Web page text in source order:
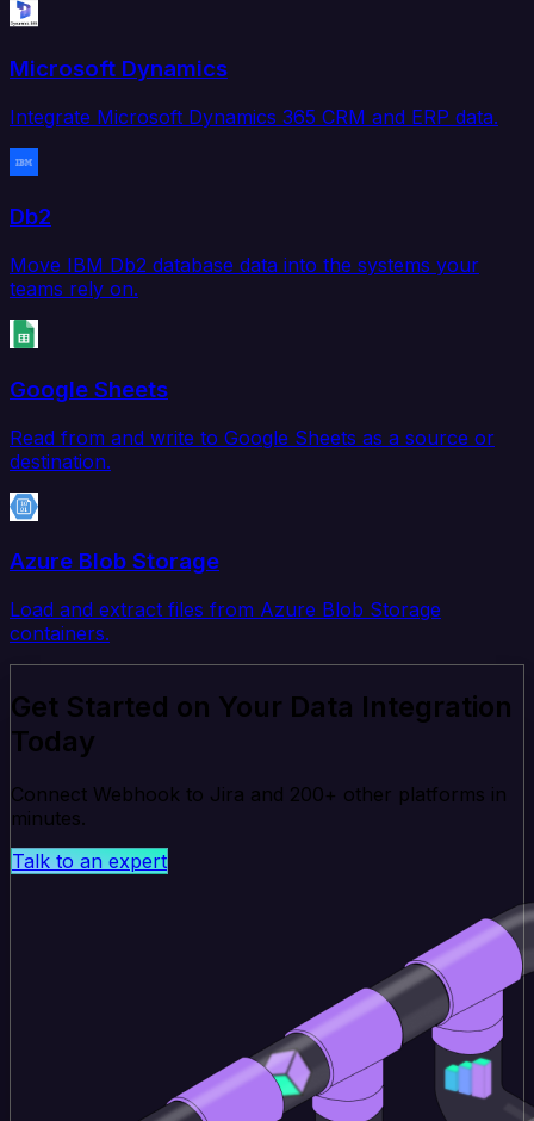
Microsoft Dynamics
Integrate Microsoft Dynamics 365 CRM and ERP data.
Db2
Move IBM Db2 database data into the systems your
teams rely on.
Google Sheets
Read from and write to Google Sheets as a source or
destination.
Azure Blob Storage
Load and extract files from Azure Blob Storage
containers.
Get Started on Your Data Integration
Today
Connect Webhook to Jira and 200+ other platforms in
minutes.
Talk to an expert